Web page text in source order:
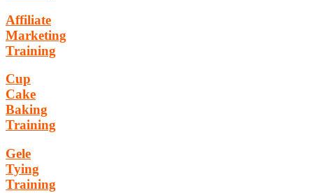
Affiliate
Marketing
Training
Cup
Cake
Baking
Training
Gele
Tying
Training